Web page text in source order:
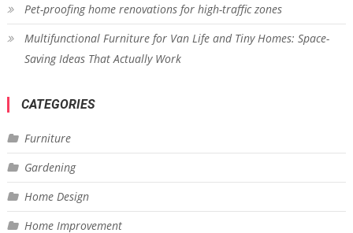
Pet-proofing home renovations for high-traffic zones
Multifunctional Furniture for Van Life and Tiny Homes: Space-
Saving Ideas That Actually Work
CATEGORIES
Furniture
Gardening
Home Design
Home Improvement